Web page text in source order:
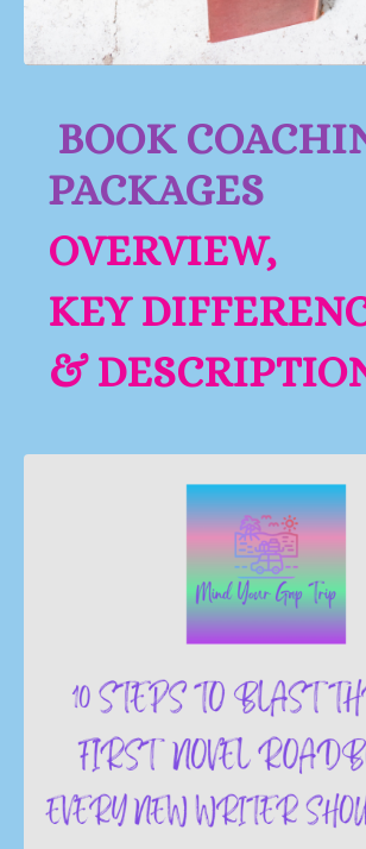
BOOK
PACKAGES
OVERVIEW,
KEY
&